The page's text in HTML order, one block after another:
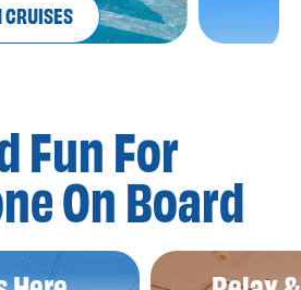
CRUISES
Fun For
On Board